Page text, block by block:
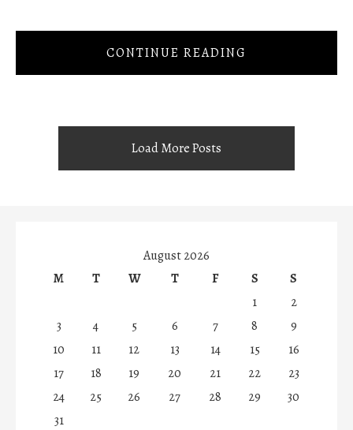
CONTINUE READING
Load More Posts
August 2026
M
T W T F S
S
1
2
3
4 5 6 7 8
9
10
11 12 13 14 15
16
17
18 19 20 21 22
23
24
25 26 27 28 29
30
31